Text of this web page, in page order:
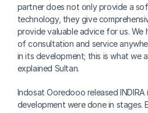
partner does not only provide a
technology, they give
provide valuable advice for us.
of consultation and service
in its development; this is what we
explained Sultan.
Indosat Ooredooo released
development were done in stages.